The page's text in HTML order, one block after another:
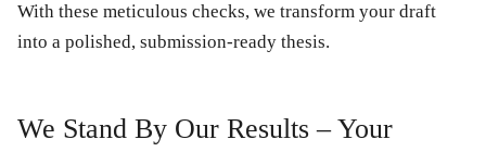
With these meticulous checks, we transform your draft
into a polished, submission-ready thesis.
We Stand By Our Results – Your